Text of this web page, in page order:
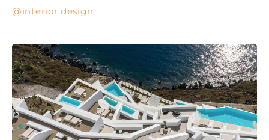
interior design